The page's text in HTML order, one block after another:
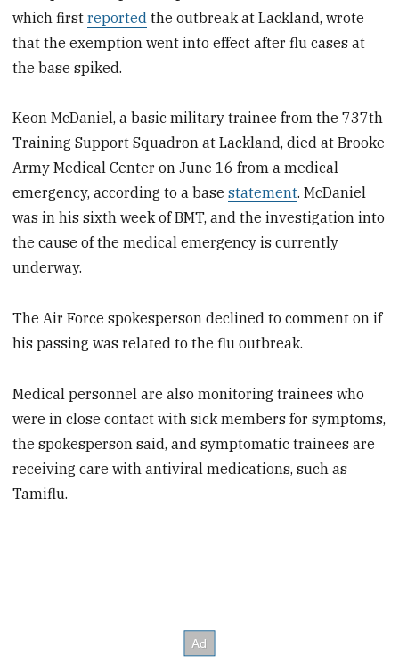
which firstreported the outbreak at Lackland, wrote
that the exemption went into effect after flu cases at
the base spiked.
Keon McDaniel, a basic military trainee from the 737th
Training Support Squadron at Lackland, died at Brooke
Army Medical Center on June 16 from a medical
emergency, according to a basestatement. McDaniel
was in his sixth week of BMT, and the investigation into
the cause of the medical emergency is currently
underway.
The Air Force spokesperson declined to comment on if
his passing was related to the flu outbreak.
Medical personnel are also monitoring trainees who
were in close contact with sick members for symptoms,
the spokesperson said, and symptomatic trainees are
receiving care with antiviral medications, such as
Tamiflu.